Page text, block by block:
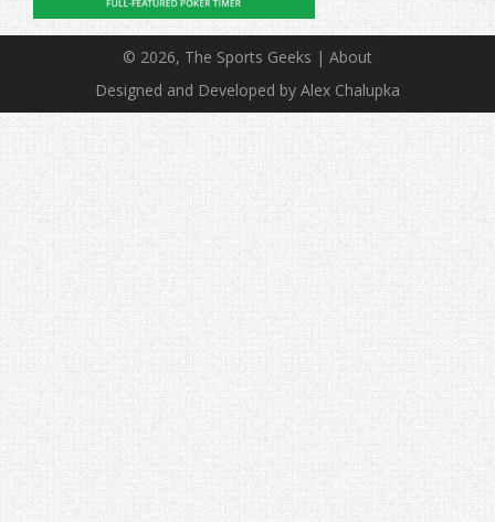
© 2026, The Sports Geeks | About
Designed and Developed by Alex Chalupka